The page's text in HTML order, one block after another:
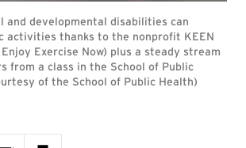
and developmental disabilities can
activities thanks to the nonprofit KEEN
Exercise Now) plus a steady stream
from a class in the School of Public
of the School of Public Health)